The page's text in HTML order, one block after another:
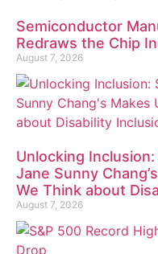
Semiconductor
Redraws the Chip
August 7, 2026
Unlocking Inclusion:
Jane Sunny
We Think about
August 7, 2026